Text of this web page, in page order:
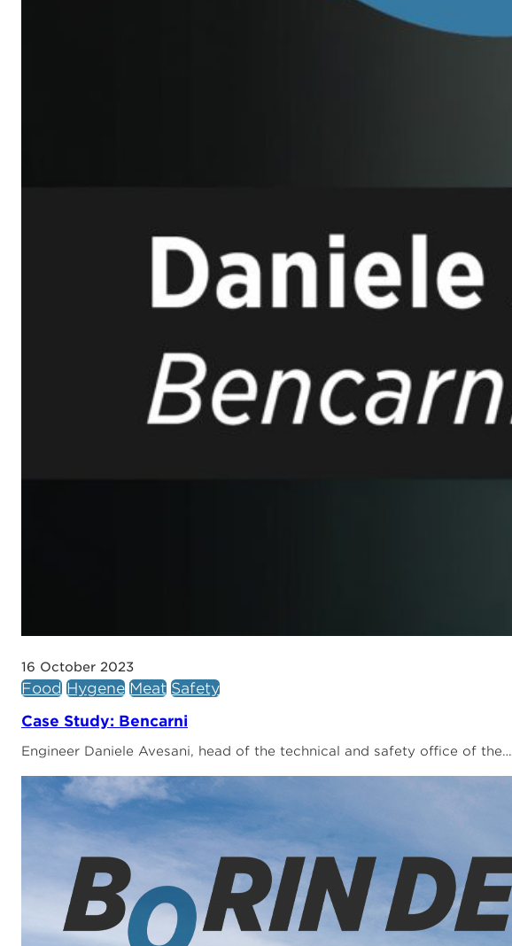
16 October 2023
Food Hygene Meat Safety
Case Study: Bencarni
Engineer Daniele Avesani, head of the technical and safety office of the…